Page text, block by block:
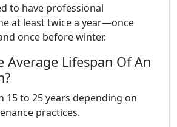
to have professional
at least twice a year—once
once before winter.
Average Lifespan Of An
15 to 25 years depending on
practices.